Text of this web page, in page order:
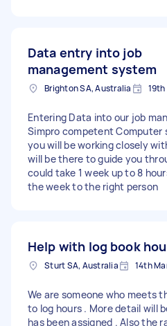
Data entry into job
management system
Brighton SA, Australia
Entering Data into our job
Simpro competent Computer
you will be working closely
will be there to guide you
could take 1 week up to 8
the week to the right person
Help with log book
Sturt SA, Australia 14th
We are someone who meets
to log hours . More detail will
has been assigned . Also the